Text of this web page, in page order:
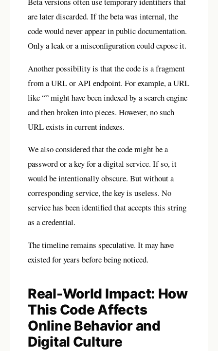
are later discarded. If the beta was internal, the
code would never appear in public documentation.
Only a leak or a misconfiguration could expose it.
Another possibility is that the code is a fragment
from a URL or API endpoint. For example, a URL
like “” might have been indexed by a search engine
and then broken into pieces. However, no such
URL exists in current indexes.
We also considered that the code might be a
password or a key for a digital service. If so, it
would be intentionally obscure. But without a
corresponding service, the key is useless. No
service has been identified that accepts this string
as a credential.
The timeline remains speculative. It may have
existed for years before being noticed.
Real-World Impact: How
This Code Affects
Online Behavior and
Digital Culture